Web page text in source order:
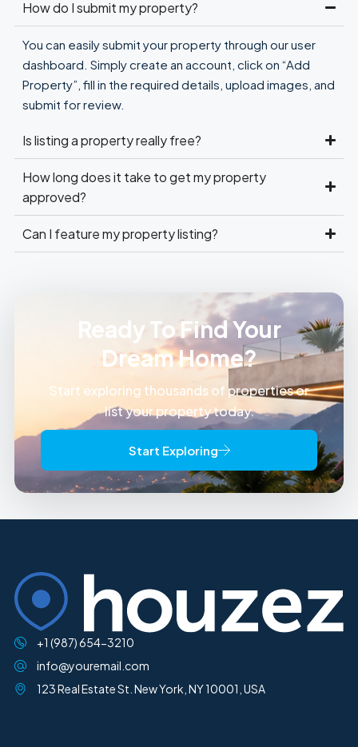
How do I submit my property?
You can easily submit your property through our user
dashboard. Simply create an account, click on “Add
Property”, fill in the required details, upload images, and
submit for review.
Is listing a property really free?
How long does it take to get my property
approved?
Can I feature my property listing?
Ready To Find Your
Dream Home?
Start exploring thousands of properties or
list your property today.
Start Exploring
+1 (987) 654-3210
info@youremail.com
123 Real Estate St. New York, NY 10001, USA